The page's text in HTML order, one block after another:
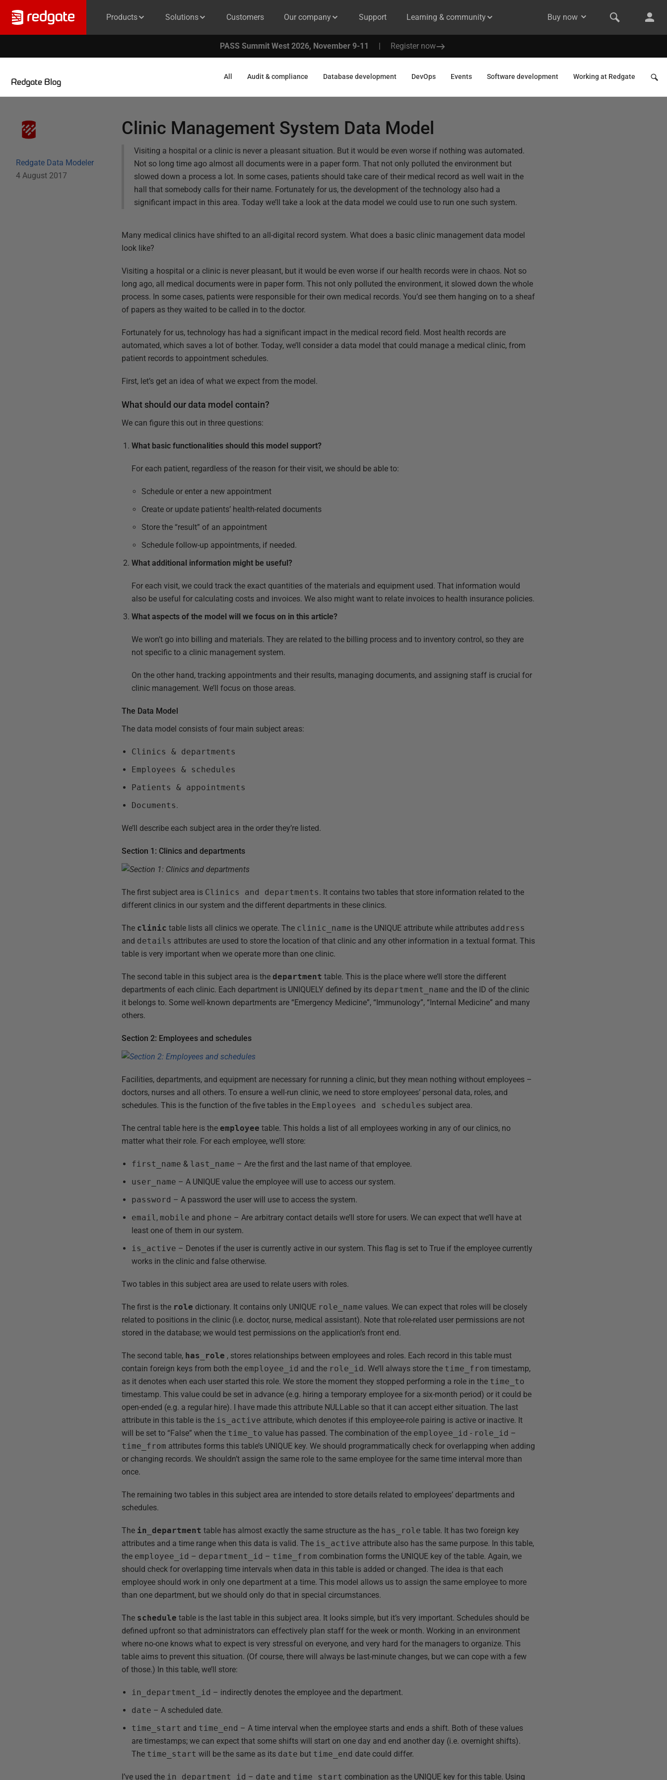
Products Solutions Customers Our company Support Learning & community Buy now
PASS Summit West 2026, November 9-11 | Register now
Redgate Blog
All Audit & compliance Database development DevOps Events Software development Working at Redgate
Redgate Data Modeler
4 August 2017
Clinic Management System Data Model
Visiting a hospital or a clinic is never a pleasant situation. But it would be even worse if nothing was automated.
Not so long time ago almost all documents were in a paper form. That not only polluted the environment but
slowed down a process a lot. In some cases, patients should take care of their medical record as well wait in the
hall that somebody calls for their name. Fortunately for us, the development of the technology also had a
significant impact in this area. Today we’ll take a look at the data model we could use to run one such system.
Many medical clinics have shifted to an all-digital record system. What does a basic clinic management data model
look like?
Visiting a hospital or a clinic is never pleasant, but it would be even worse if our health records were in chaos. Not so
long ago, all medical documents were in paper form. This not only polluted the environment, it slowed down the whole
process. In some cases, patients were responsible for their own medical records. You’d see them hanging on to a sheaf
of papers as they waited to be called in to the doctor.
Fortunately for us, technology has had a significant impact in the medical record field. Most health records are
automated, which saves a lot of bother. Today, we’ll consider a data model that could manage a medical clinic, from
patient records to appointment schedules.
First, let’s get an idea of what we expect from the model.
What should our data model contain?
We can figure this out in three questions:
What basic functionalities should this model support?
For each patient, regardless of the reason for their visit, we should be able to:
Schedule or enter a new appointment
Create or update patients’ health-related documents
Store the “result” of an appointment
Schedule follow-up appointments, if needed.
What additional information might be useful?
For each visit, we could track the exact quantities of the materials and equipment used. That information would
also be useful for calculating costs and invoices. We also might want to relate invoices to health insurance policies.
What aspects of the model will we focus on in this article?
We won’t go into billing and materials. They are related to the billing process and to inventory control, so they are
not specific to a clinic management system.
On the other hand, tracking appointments and their results, managing documents, and assigning staff is crucial for
clinic management. We’ll focus on those areas.
The Data Model
The data model consists of four main subject areas:
Clinics & departments
Employees & schedules
Patients & appointments
Documents.
We’ll describe each subject area in the order they’re listed.
Section 1: Clinics and departments
The first subject area is Clinics and departments. It contains two tables that store information related to the
different clinics in our system and the different departments in these clinics.
The clinic table lists all clinics we operate. The clinic_name is the UNIQUE attribute while attributes address
and details attributes are used to store the location of that clinic and any other information in a textual format. This
table is very important when we operate more than one clinic.
The second table in this subject area is thedepartment table. This is the place where we’ll store the different
departments of each clinic. Each department is UNIQUELY defined by its department_name and the ID of the clinic
it belongs to. Some well-known departments are “Emergency Medicine”, “Immunology”, “Internal Medicine” and many
others.
Section 2: Employees and schedules
Facilities, departments, and equipment are necessary for running a clinic, but they mean nothing without employees –
doctors, nurses and all others. To ensure a well-run clinic, we need to store employees’ personal data, roles, and
schedules. This is the function of the five tables in the Employees and schedules subject area.
The central table here is theemployee table. This holds a list of all employees working in any of our clinics, no
matter what their role. For each employee, we’ll store:
first_name & last_name – Are the first and the last name of that employee.
user_name – A UNIQUE value the employee will use to access our system.
password – A password the user will use to access the system.
email , mobile and phone – Are arbitrary contact details we’ll store for users. We can expect that we’ll have at
least one of them in our system.
is_active – Denotes if the user is currently active in our system. This flag is set to True if the employee currently
works in the clinic and false otherwise.
Two tables in this subject area are used to relate users with roles.
The first is the role dictionary. It contains only UNIQUE role_name values. We can expect that roles will be closely
related to positions in the clinic (i.e. doctor, nurse, medical assistant). Note that role-related user permissions are not
stored in the database; we would test permissions on the application’s front end.
The second table, has_role , stores relationships between employees and roles. Each record in this table must
contain foreign keys from both the employee_id and the role_id. We’ll always store the time_from timestamp,
as it denotes when each user started this role. We store the moment they stopped performing a role in the time_to
timestamp. This value could be set in advance (e.g. hiring a temporary employee for a six-month period) or it could be
open-ended (e.g. a regular hire). I have made this attribute NULLable so that it can accept either situation. The last
attribute in this table is the is_active attribute, which denotes if this employee-role pairing is active or inactive. It
will be set to “False” when the time_to value has passed. The combination of the employee_id - role_id –
time_from attributes forms this table’s UNIQUE key. We should programmatically check for overlapping when adding
or changing records. We shouldn’t assign the same role to the same employee for the same time interval more than
once.
The remaining two tables in this subject area are intended to store details related to employees’ departments and
schedules.
The in_department table has almost exactly the same structure as the has_role table. It has two foreign key
attributes and a time range when this data is valid. The is_active attribute also has the same purpose. In this table,
the employee_id – department_id – time_from combination forms the UNIQUE key of the table. Again, we
should check for overlapping time intervals when data in this table is added or changed. The idea is that each
employee should work in only one department at a time. This model allows us to assign the same employee to more
than one department, but we should only do that in special circumstances.
The schedule table is the last table in this subject area. It looks simple, but it’s very important. Schedules should be
defined upfront so that administrators can effectively plan staff for the week or month. Working in an environment
where no-one knows what to expect is very stressful on everyone, and very hard for the managers to organize. This
table aims to prevent this situation. (Of course, there will always be last-minute changes, but we can cope with a few
of those.) In this table, we’ll store:
in_department_id – indirectly denotes the employee and the department.
date – A scheduled date.
time_start and time_end – A time interval when the employee starts and ends a shift. Both of these values
are timestamps; we can expect that some shifts will start on one day and end another day (i.e. overnight shifts).
The time_start will be the same as its date but time_end date could differ.
I’ve used the in_department_id – date and time_start combination as the UNIQUE key for this table. Using